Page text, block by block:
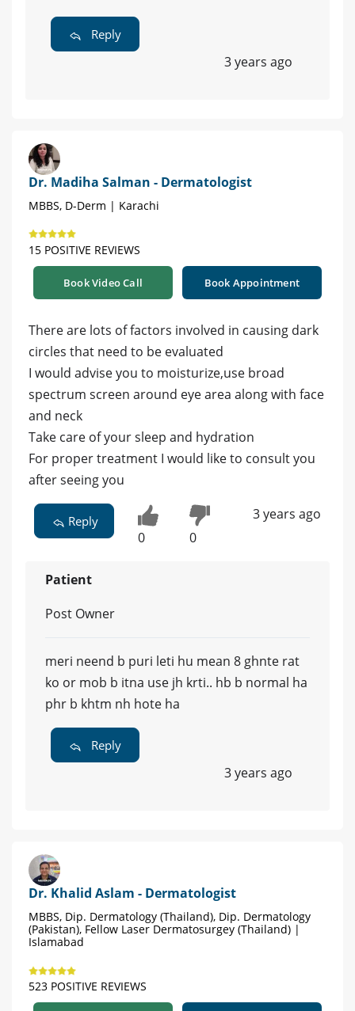
Reply
3 years ago
Dr. Madiha Salman - Dermatologist
MBBS, D-Derm | Karachi
15 POSITIVE REVIEWS
Book Video Call Book Appointment
There are lots of factors involved in causing dark
circles that need to be evaluated
I would advise you to moisturize,use broad
spectrum screen around eye area along with face
and neck
Take care of your sleep and hydration
For proper treatment I would like to consult you
after seeing you
Reply
0 0
3 years ago
Patient
Post Owner
meri neend b puri leti hu mean 8 ghnte rat
ko or mob b itna use jh krti.. hb b normal ha
phr b khtm nh hote ha
Reply
3 years ago
Dr. Khalid Aslam - Dermatologist
MBBS, Dip. Dermatology (Thailand), Dip. Dermatology
(Pakistan), Fellow Laser Dermatosurgey (Thailand) |
Islamabad
523 POSITIVE REVIEWS